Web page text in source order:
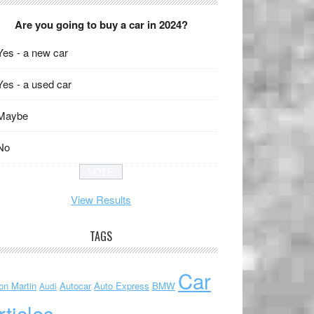
Are you going to buy a car in 2024?
- a new car
- a used car
View Results
TAGS
Martin Audi Autocar Auto Express BMW Car